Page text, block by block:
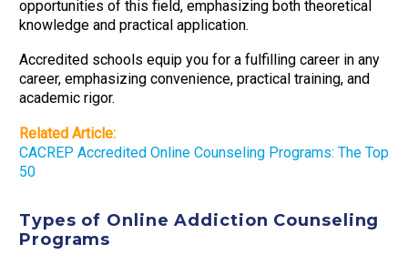
opportunities of this field, emphasizing both theoretical
knowledge and practical application.
Accredited schools equip you for a fulfilling career in any
career, emphasizing convenience, practical training, and
academic rigor.
Related Article:
CACREP Accredited Online Counseling Programs: The Top
50
Types of Online Addiction Counseling
Programs